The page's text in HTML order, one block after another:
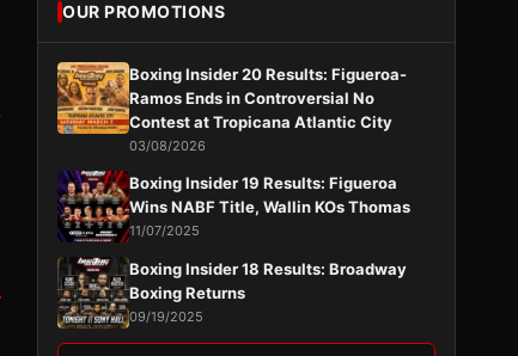
OUR PROMOTIONS
Boxing Insider 20 Results: Figueroa-
Ramos Ends in Controversial No
Contest at Tropicana Atlantic City
03/08/2026
Boxing Insider 19 Results: Figueroa
Wins NABF Title, Wallin KOs Thomas
11/07/2025
Boxing Insider 18 Results: Broadway
Boxing Returns
09/19/2025